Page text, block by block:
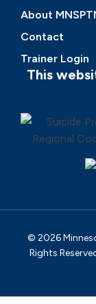
About
Contact
Trainer Login
This
© 2026
Rights Reserved